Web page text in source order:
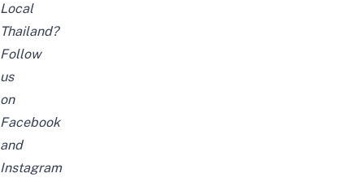
Local
Thailand?
Follow
us
on
Facebook
and
Instagram